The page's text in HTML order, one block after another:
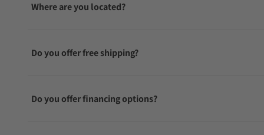
Where are you located?
Do you offer free shipping?
Do you offer financing options?